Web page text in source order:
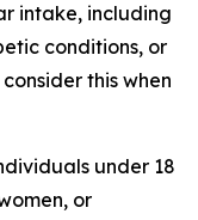
intake, including
conditions, or
this when
under 18
or